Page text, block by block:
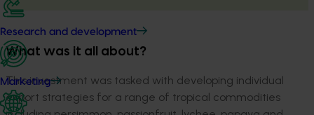
Research and development
Marketing
What was it all about?
This investment was tasked with developing individual
export strategies for a range of tropical commodities